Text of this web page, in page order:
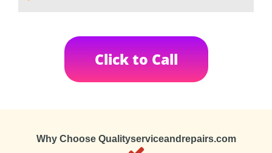
Click to Call
Why Choose Qualityserviceandrepairs.com